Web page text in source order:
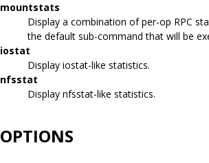
mountstats
Display a combination of per-op RPC
the default sub-command that will be
iostat
Display iostat-like statistics.
nfsstat
Display nfsstat-like statistics.
OPTIONS